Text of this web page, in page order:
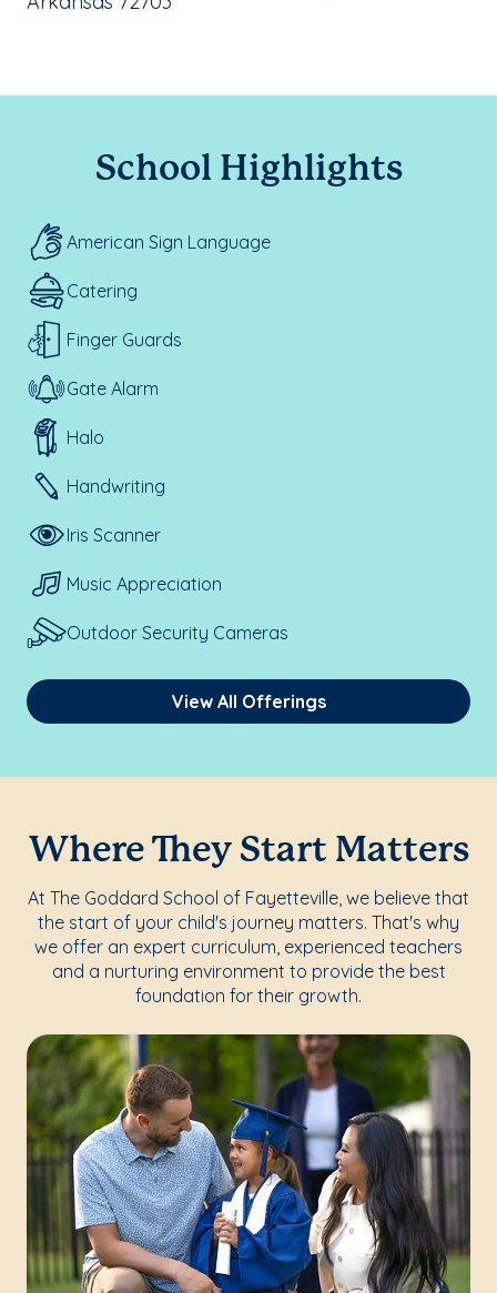
School Highlights
American Sign Language
Catering
Finger Guards
Gate Alarm
Halo
Handwriting
Iris Scanner
Music Appreciation
Outdoor Security Cameras
View All Offerings
Where They Start Matters
At The Goddard School of Fayetteville, we believe that
the start of your child's journey matters. That's why
we offer an expert curriculum, experienced teachers
and a nurturing environment to provide the best
foundation for their growth.